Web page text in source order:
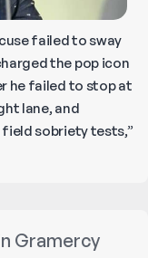
failed to sway
the pop icon
he failed to stop at
lane, and
sobriety tests,”
Gramercy